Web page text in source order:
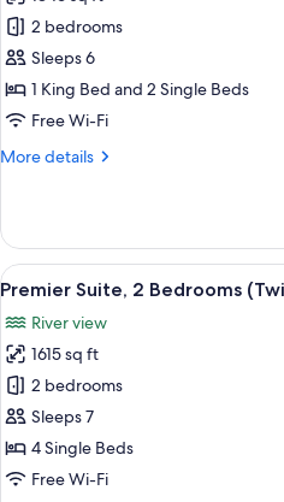
Deluxe
Suite,
2
Bedrooms
&
2 bedrooms
Sleeps 6
1 King Bed and 2 Single Beds
Free Wi-Fi
More details
More
Suite,
Bedrooms
&
Twin)
View
all
photos
for
Premier
Suite,
2
Bedrooms
9
Premier Suite, 2 Bedrooms
River view
1615 sq ft
2 bedrooms
Sleeps 7
4 Single Beds
Free Wi-Fi